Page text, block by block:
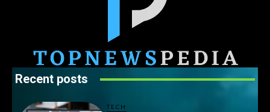
Recent posts
TECH